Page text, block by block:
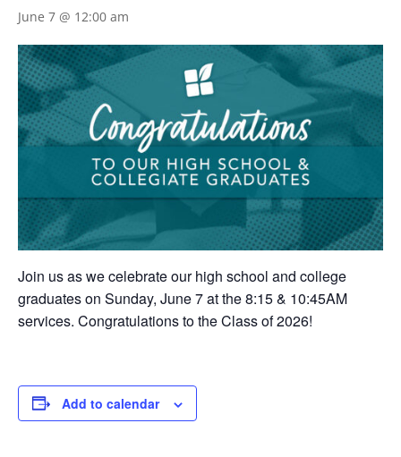
June 7 @ 12:00 am
Join us as we celebrate our high school and college
graduates on Sunday, June 7 at the 8:15 & 10:45AM
services. Congratulations to the Class of 2026!
Add to calendar